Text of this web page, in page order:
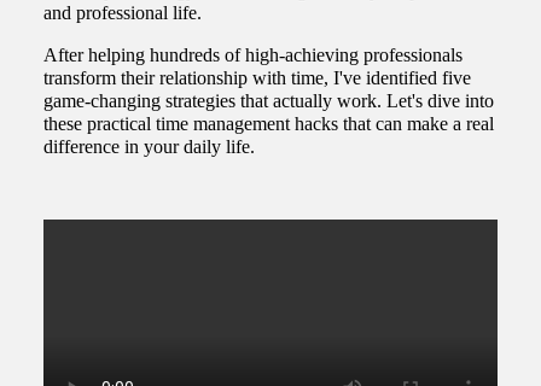
and professional life.
After helping hundreds of high-achieving professionals
transform their relationship with time, I've identified five
game-changing strategies that actually work. Let's dive into
these practical time management hacks that can make a real
difference in your daily life.